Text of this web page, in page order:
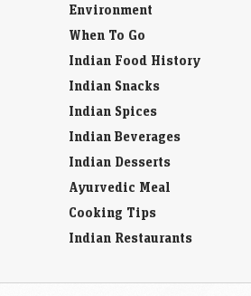
Environment
When To Go
Indian Food History
Indian Snacks
Indian Spices
Indian Beverages
Indian Desserts
Ayurvedic Meal
Cooking Tips
Indian Restaurants